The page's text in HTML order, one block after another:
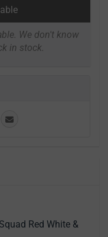
We don't know
in stock.
Red White &